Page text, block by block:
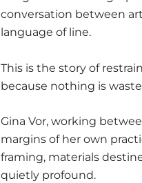
conversation between
language of line.
This is the story of
because nothing is
Gina Vor, working
margins of her own
framing, materials
quietly profound.